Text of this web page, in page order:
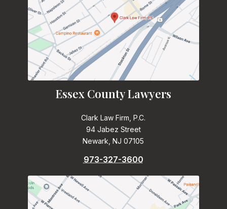
Essex County Lawyers
Clark Law Firm, P.C.
94 Jabez Street
Newark, NJ 07105
973-327-3600